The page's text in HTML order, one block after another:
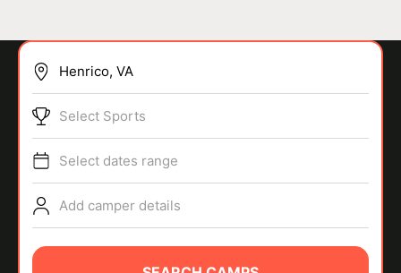
SPORTS
Select Sports
Select dates range
Add camper details